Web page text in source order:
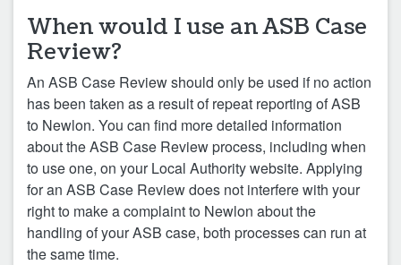
When would I use an ASB Case
Review?
An ASB Case Review should only be used if no action
has been taken as a result of repeat reporting of ASB
to Newlon. You can find more detailed information
about the ASB Case Review process, including when
to use one, on your Local Authority website. Applying
for an ASB Case Review does not interfere with your
right to make a complaint to Newlon about the
handling of your ASB case, both processes can run at
the same time.